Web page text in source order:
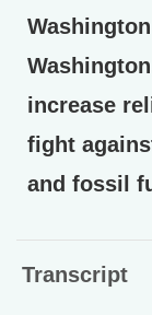
increase
fight
and fossil
Transcript